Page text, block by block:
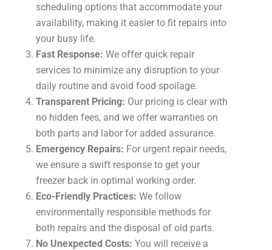
scheduling options that accommodate your
availability, making it easier to fit repairs into
your busy life.
Fast Response: We offer quick repair
services to minimize any disruption to your
daily routine and avoid food spoilage.
Transparent Pricing: Our pricing is clear with
no hidden fees, and we offer warranties on
both parts and labor for added assurance.
Emergency Repairs: For urgent repair needs,
we ensure a swift response to get your
freezer back in optimal working order.
Eco-Friendly Practices: We follow
environmentally responsible methods for
both repairs and the disposal of old parts.
No Unexpected Costs: You will receive a